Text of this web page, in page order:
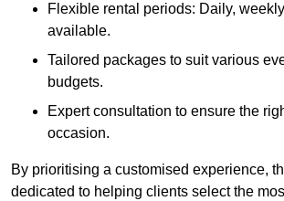
Flexible rental periods: Daily,
available.
Tailored packages to suit various
budgets.
Expert consultation to ensure the
occasion.
By prioritising a customised experience,
dedicated to helping clients select the